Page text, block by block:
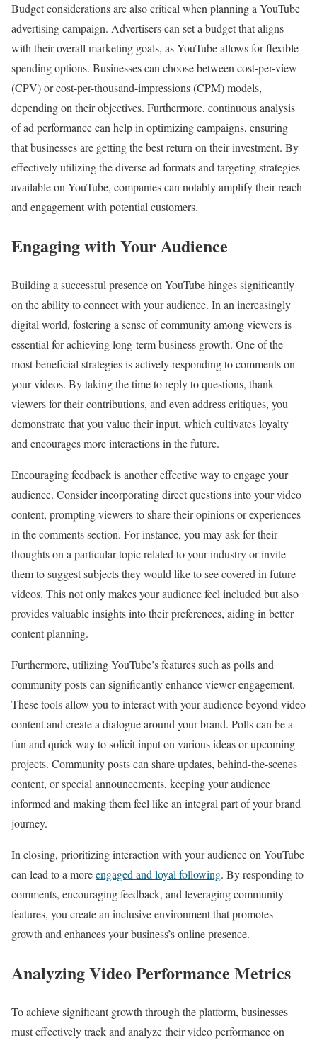
Budget considerations are also critical when planning a YouTube
advertising campaign. Advertisers can set a budget that aligns
with their overall marketing goals, as YouTube allows for flexible
spending options. Businesses can choose between cost-per-view
(CPV) or cost-per-thousand-impressions (CPM) models,
depending on their objectives. Furthermore, continuous analysis
of ad performance can help in optimizing campaigns, ensuring
that businesses are getting the best return on their investment. By
effectively utilizing the diverse ad formats and targeting strategies
available on YouTube, companies can notably amplify their reach
and engagement with potential customers.
Engaging with Your Audience
Building a successful presence on YouTube hinges significantly
on the ability to connect with your audience. In an increasingly
digital world, fostering a sense of community among viewers is
essential for achieving long-term business growth. One of the
most beneficial strategies is actively responding to comments on
your videos. By taking the time to reply to questions, thank
viewers for their contributions, and even address critiques, you
demonstrate that you value their input, which cultivates loyalty
and encourages more interactions in the future.
Encouraging feedback is another effective way to engage your
audience. Consider incorporating direct questions into your video
content, prompting viewers to share their opinions or experiences
in the comments section. For instance, you may ask for their
thoughts on a particular topic related to your industry or invite
them to suggest subjects they would like to see covered in future
videos. This not only makes your audience feel included but also
provides valuable insights into their preferences, aiding in better
content planning.
Furthermore, utilizing YouTube’s features such as polls and
community posts can significantly enhance viewer engagement.
These tools allow you to interact with your audience beyond video
content and create a dialogue around your brand. Polls can be a
fun and quick way to solicit input on various ideas or upcoming
projects. Community posts can share updates, behind-the-scenes
content, or special announcements, keeping your audience
informed and making them feel like an integral part of your brand
journey.
In closing, prioritizing interaction with your audience on YouTube
can lead to a moreengaged and loyal following. By responding to
comments, encouraging feedback, and leveraging community
features, you create an inclusive environment that promotes
growth and enhances your business’s online presence.
Analyzing Video Performance Metrics
To achieve significant growth through the platform, businesses
must effectively track and analyze their video performance on